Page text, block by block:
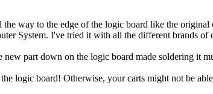
the way to the edge of the logic board like the
System. I've tried it with all the different brands
part down on the logic board made soldering it
logic board! Otherwise, your carts might not be